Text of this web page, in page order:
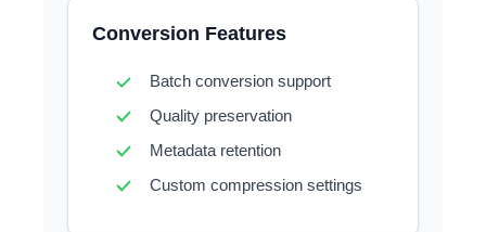
Conversion Features
Batch conversion support
Quality preservation
Metadata retention
Custom compression settings